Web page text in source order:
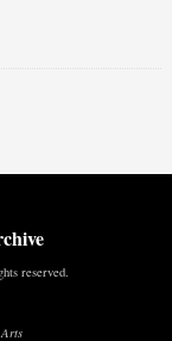
reserved.